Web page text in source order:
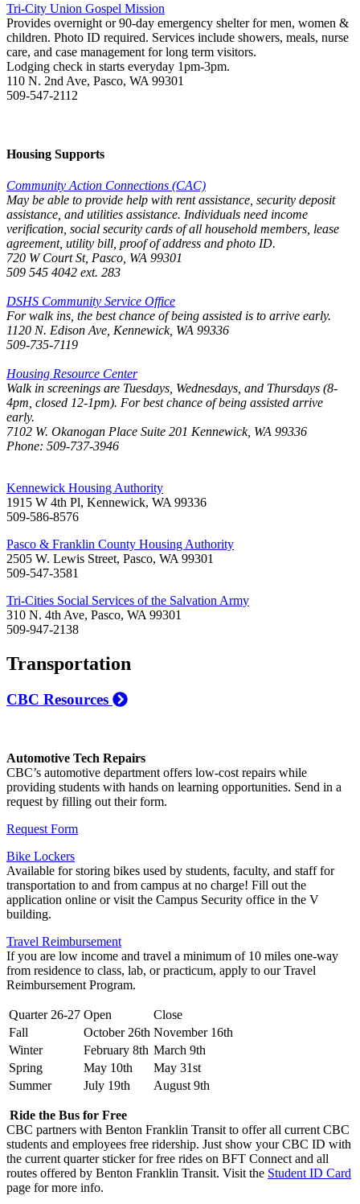
Tri-City Union Gospel Mission
Provides overnight or 90-day emergency shelter for men, women &
children. Photo ID required. Services include showers, meals, nurse
care, and case management for long term visitors.
Lodging check in starts everyday 1pm-3pm.
110 N. 2nd Ave, Pasco, WA 99301
509-547-2112
Housing Supports
Community Action Connections (CAC)
May be able to provide help with rent assistance, security deposit
assistance, and utilities assistance. Individuals need income
verification, social security cards of all household members, lease
agreement, utility bill, proof of address and photo ID.
720 W Court St, Pasco, WA 99301
509 545 4042 ext. 283
DSHS Community Service Office
For walk ins, the best chance of being assisted is to arrive early.
1120 N. Edison Ave, Kennewick, WA 99336
509-735-7119
Housing Resource Center
Walk in screenings are Tuesdays, Wednesdays, and Thursdays (8-
4pm, closed 12-1pm). For best chance of being assisted arrive
early.
7102 W. Okanogan Place Suite 201 Kennewick, WA 99336
Phone: 509-737-3946
Kennewick Housing Authority
1915 W 4th Pl, Kennewick, WA 99336
509-586-8576
Pasco & Franklin County Housing Authority
2505 W. Lewis Street, Pasco, WA 99301
509-547-3581
Tri-Cities Social Services of the Salvation Army
310 N. 4th Ave, Pasco, WA 99301
509-947-2138
Transportation
CBC Resources
Automotive Tech Repairs
CBC’s automotive department offers low-cost repairs while
providing students with hands on learning opportunities. Send in a
request by filling out their form.
Request Form
Bike Lockers
Available for storing bikes used by students, faculty, and staff for
transportation to and from campus at no charge! Fill out the
application online or visit the Campus Security office in the V
building.
Travel Reimbursement
If you are low income and travel a minimum of 10 miles one-way
from residence to class, lab, or practicum, apply to our Travel
Reimbursement Program.
Quarter 26-27 Open
Close
Fall
October 26th November 16th
Winter
February 8th March 9th
Spring
May 10th
May 31st
Summer
July 19th August 9th
Ride the Bus for Free
CBC partners with Benton Franklin Transit to offer all current CBC
students and employees free ridership. Just show your CBC ID with
the current quarter sticker for free rides on BFT Connect and all
routes offered by Benton Franklin Transit. Visit the Student ID Card
page for more info.